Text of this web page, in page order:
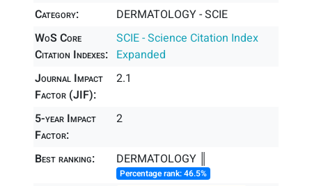
Category:
DERMATOLOGY - SCIE
WoS Core
Citation Indexes:
SCIE - Science Citation Index
Expanded
Journal Impact
Factor (JIF):
2.1
5-year Impact
Factor:
2
Best ranking: DERMATOLOGY ║
Percentage rank: 46.5%